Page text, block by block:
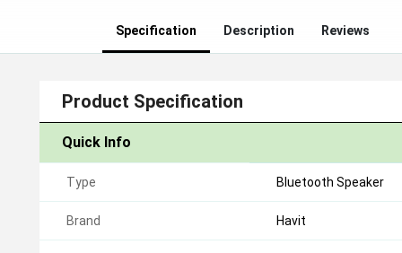
Specification Description Reviews
Product Specification
Quick Info
Type Bluetooth Speaker
Brand Havit